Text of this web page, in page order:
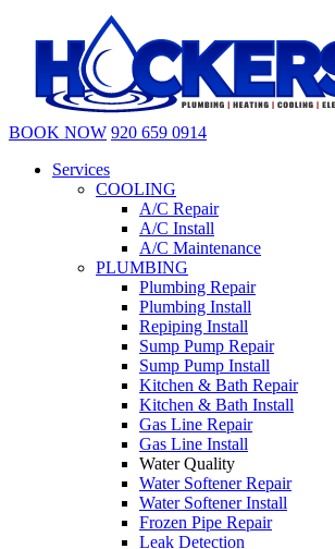
BOOK NOW 920 659 0914
Services
COOLING
A/C Repair
A/C Install
A/C Maintenance
PLUMBING
Plumbing Repair
Plumbing Install
Repiping Install
Sump Pump Repair
Sump Pump Install
Kitchen & Bath Repair
Kitchen & Bath Install
Gas Line Repair
Gas Line Install
Water Quality
Water Softener Repair
Water Softener Install
Frozen Pipe Repair
Leak Detection